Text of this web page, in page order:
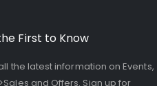
First to Know
the latest information on Events,
and Offers. Sign up for